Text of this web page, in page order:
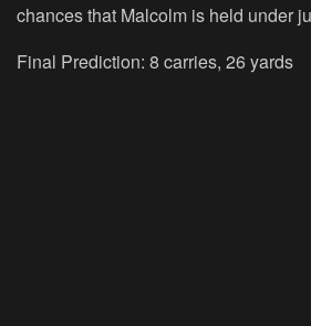
chances that Malcolm is held under
Final Prediction: 8 carries, 26 yards